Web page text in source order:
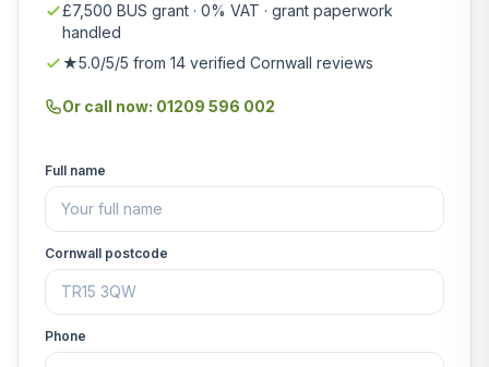
£7,500 BUS grant · 0% VAT · grant paperwork
handled
★5.0/5/5 from 14 verified Cornwall reviews
Or call now: 01209 596 002
Full name
Cornwall postcode
Phone